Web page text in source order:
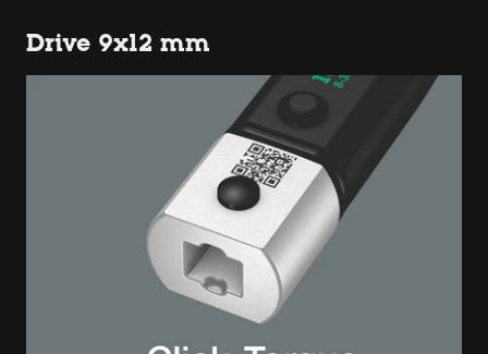
Drive 9x12 mm